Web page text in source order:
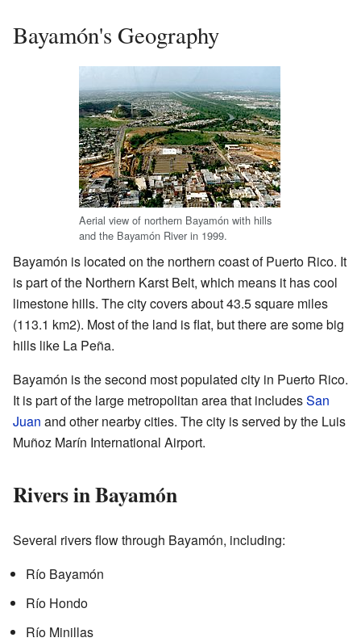
Bayamón's Geography
Aerial view of northern Bayamón with hills
and the Bayamón River in 1999.
Bayamón is located on the northern coast of Puerto Rico. It
is part of the Northern Karst Belt, which means it has cool
limestone hills. The city covers about 43.5 square miles
(113.1 km2). Most of the land is flat, but there are some big
hills like La Peña.
Bayamón is the second most populated city in Puerto Rico.
It is part of the large metropolitan area that includesSan
Juan and other nearby cities. The city is served by the Luis
Muñoz Marín International Airport.
Rivers in Bayamón
Several rivers flow through Bayamón, including:
Río Bayamón
Río Hondo
Río Minillas